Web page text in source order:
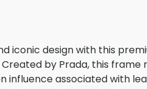
iconic design with this
by Prada, this
associated with